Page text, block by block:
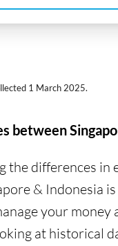
1 March 2025.
between
the differences in
& Indonesia
your money
at historical